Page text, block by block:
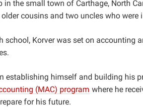
in the small town of Carthage, North
cousins and two uncles who
school, Korver was set on accounting
establishing himself and building his
(MAC) program where he
for his future.